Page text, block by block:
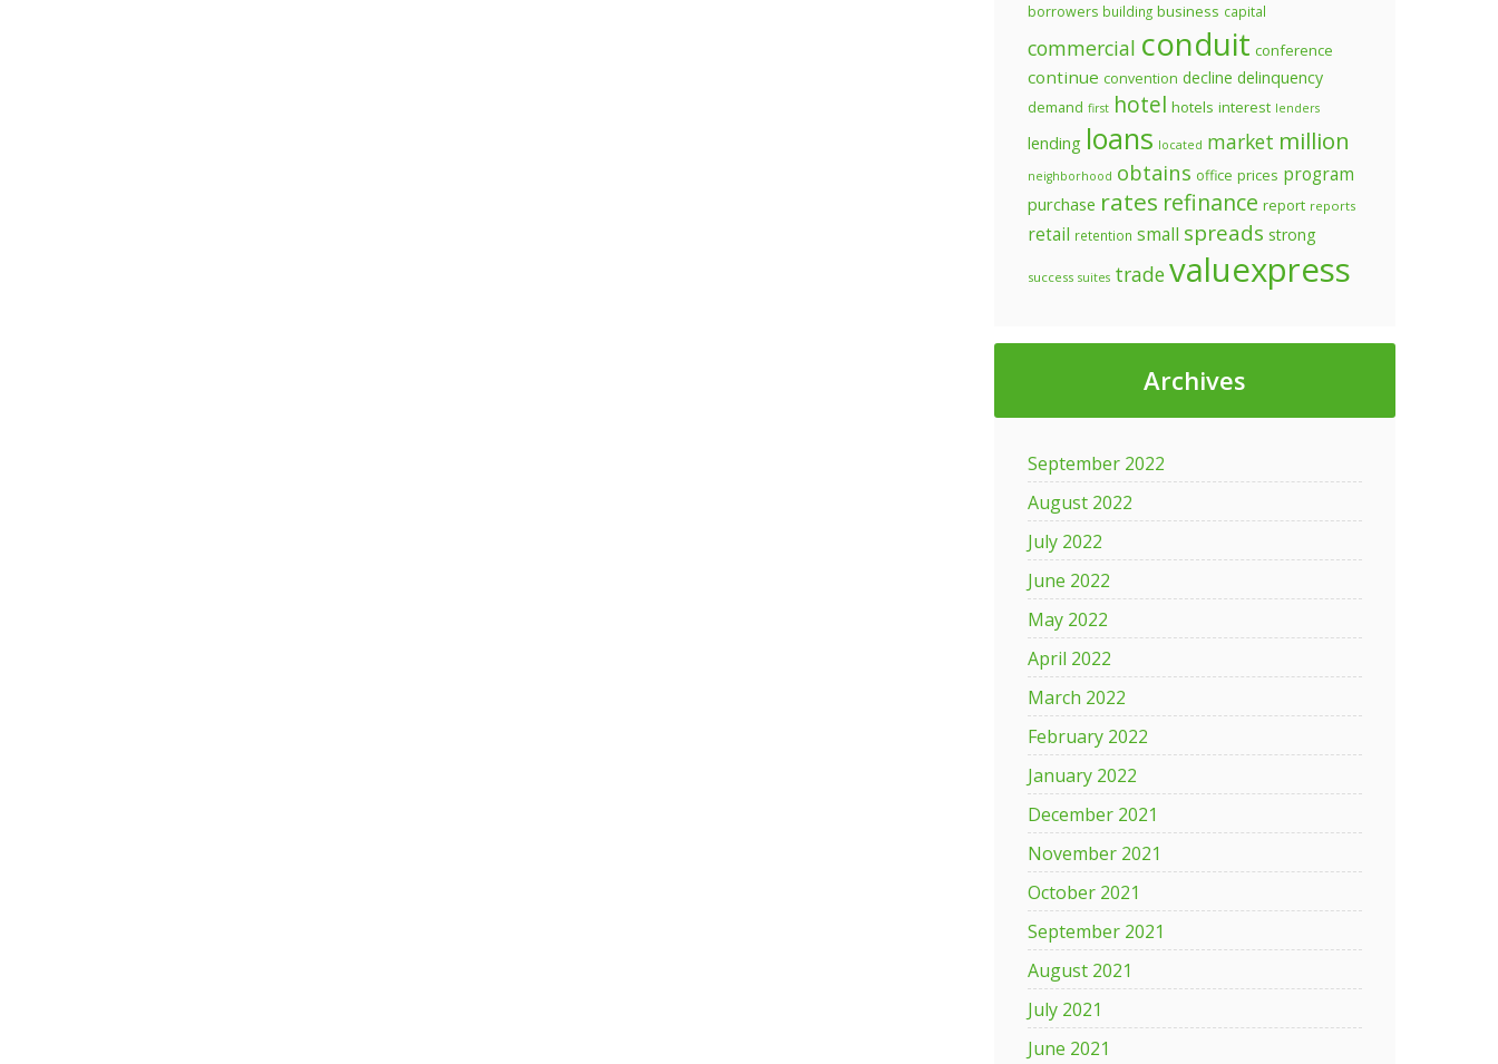
borrowers building business capital
commercial conduit conference
continue convention decline delinquency
demand first hotel hotels interest lenders
lending loans located market million
neighborhood obtains office prices program
purchase rates refinance report reports
retail retention small spreads strong
success suites tradevaluexpress
Archives
September 2022
August 2022
July 2022
June 2022
May 2022
April 2022
March 2022
February 2022
January 2022
December 2021
November 2021
October 2021
September 2021
August 2021
July 2021
June 2021